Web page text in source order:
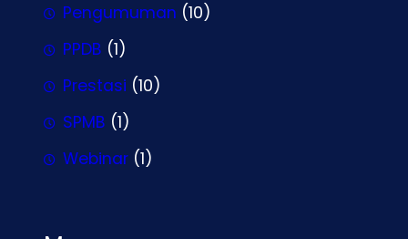
Pengumuman (10)
PPDB (1)
Prestasi (10)
SPMB (1)
Webinar (1)